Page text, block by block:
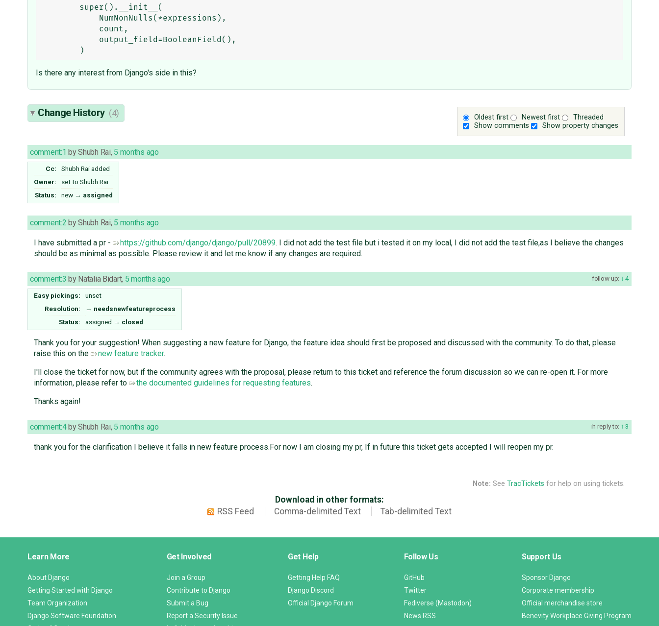
Is there any interest from Django's side in this?
Oldest first Newest first
Threaded
Show comments
Show property changes
Change History (4)
comment:1 byShubh Rai, 5 months ago
Cc: Shubh Raiadded
Owner:
set to Shubh Rai
Status:
new → assigned
comment:2 byShubh Rai, 5 months ago
I have submitted a pr - https://github.com/django/django/pull/20899. I did not add the test file but i tested it on my local, I did not add the test file,as I believe the changes
should be as minimal as possible. Please review it and let me know if any changes are required.
follow-up: 4
comment:3 by Natalia Bidart, 5 months ago
Easy pickings:
unset
Resolution:
→ needsnewfeatureprocess
Status:
assigned → closed
Thank you for your suggestion! When suggesting a new feature for Django, the feature idea should first be proposed and discussed with the community. To do that, please
raise this on the
new feature tracker.
I'll close the ticket for now, but if the community agrees with the proposal, please return to this ticket and reference the forum discussion so we can re-open it. For more
information, please refer to
the documented guidelines for requesting features.
Thanks again!
in reply to: 3
comment:4 byShubh Rai, 5 months ago
thank you for the clarification I believe it falls in new feature process.For now I am closing my pr, If in future this ticket gets accepted I will reopen my pr.
Note: See TracTickets for help on using tickets.
Download in other formats:
RSS Feed
Comma-delimited Text Tab-delimited Text
Links
Learn More
About Django
Getting Started with Django
Team Organization
Django Software Foundation
Get Involved
Join a Group
Contribute to Django
Submit a Bug
Report a Security Issue
Get Help
Getting Help FAQ
Django Discord
Official Django Forum
Follow Us
GitHub
Twitter
Fediverse (Mastodon)
News RSS
Support Us
Sponsor Django
Corporate membership
Official merchandise store
Benevity Workplace Giving Program